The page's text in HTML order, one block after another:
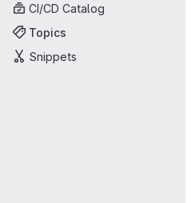
CI/CD Catalog
Topics
Snippets